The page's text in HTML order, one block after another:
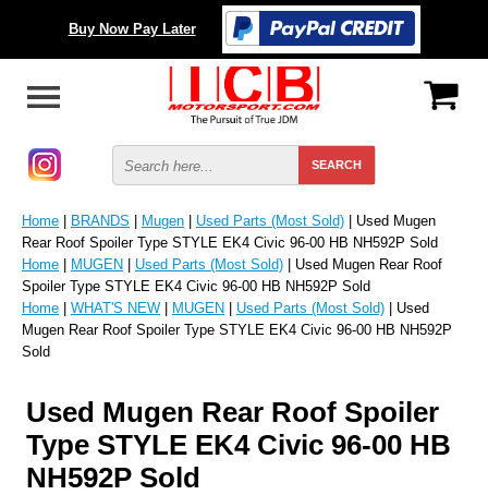
Buy Now Pay Later
Home | BRANDS | Mugen | Used Parts (Most Sold) | Used Mugen
Rear Roof Spoiler Type STYLE EK4 Civic 96-00 HB NH592P Sold
Home | MUGEN | Used Parts (Most Sold) | Used Mugen Rear Roof
Spoiler Type STYLE EK4 Civic 96-00 HB NH592P Sold
Home | WHAT'S NEW | MUGEN | Used Parts (Most Sold) | Used
Mugen Rear Roof Spoiler Type STYLE EK4 Civic 96-00 HB NH592P
Sold
Used Mugen Rear Roof Spoiler
Type STYLE EK4 Civic 96-00 HB
NH592P Sold